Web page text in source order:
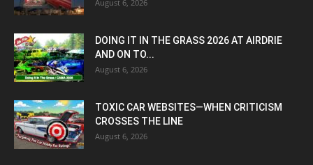
August 6, 2026
DOING IT IN THE GRASS 2026 AT AIRDRIE
AND ON TO...
August 6, 2026
TOXIC CAR WEBSITES—WHEN CRITICISM
CROSSES THE LINE
August 6, 2026